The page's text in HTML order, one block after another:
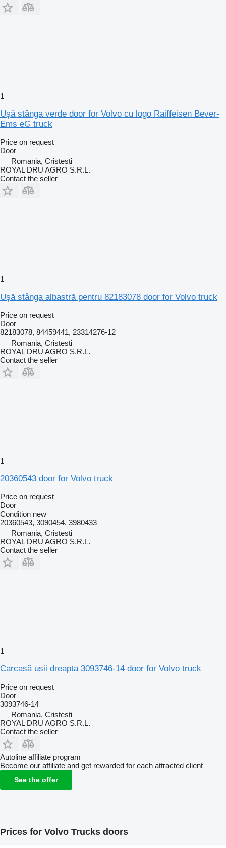
1
Ușă stânga verde door for Volvo cu logo Raiffeisen Bever-
Ems eG truck
Price on request
Door
Romania, Cristesti
ROYAL DRU AGRO S.R.L.
Contact the seller
1
Ușă stânga albastră pentru 82183078 door for Volvo truck
Price on request
Door
82183078, 84459441, 23314276-12
Romania, Cristesti
ROYAL DRU AGRO S.R.L.
Contact the seller
1
20360543 door for Volvo truck
Price on request
Door
Condition new
20360543, 3090454, 3980433
Romania, Cristesti
ROYAL DRU AGRO S.R.L.
Contact the seller
1
Carcasă ușii dreapta 3093746-14 door for Volvo truck
Price on request
Door
3093746-14
Romania, Cristesti
ROYAL DRU AGRO S.R.L.
Contact the seller
Autoline affiliate program
Become our affiliate and get rewarded for each attracted client
See the offer
Prices for Volvo Trucks doors